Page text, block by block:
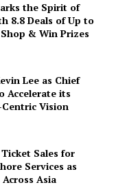
the Spirit of
8.8 Deals of Up to
& Win Prizes
Lee as Chief
Accelerate its
Vision
Sales for
Services as
Asia